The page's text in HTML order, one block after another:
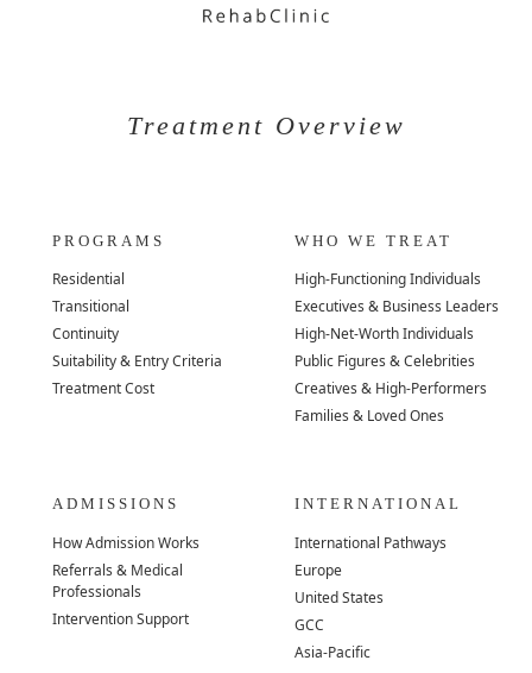
Treatment Overview
PROGRAMS
Residential
Transitional
Continuity
Suitability & Entry Criteria
Treatment Cost
WHO WE TREAT
High-Functioning Individuals
Executives & Business Leaders
High-Net-Worth Individuals
Public Figures & Celebrities
Creatives & High-Performers
Families & Loved Ones
ADMISSIONS
How Admission Works
Referrals & Medical
Professionals
Intervention Support
INTERNATIONAL
International Pathways
Europe
United States
GCC
Asia-Pacific